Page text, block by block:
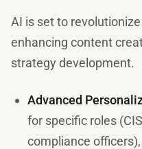
AI is set to
enhancing content
strategy development.
Advanced
for specific roles
compliance